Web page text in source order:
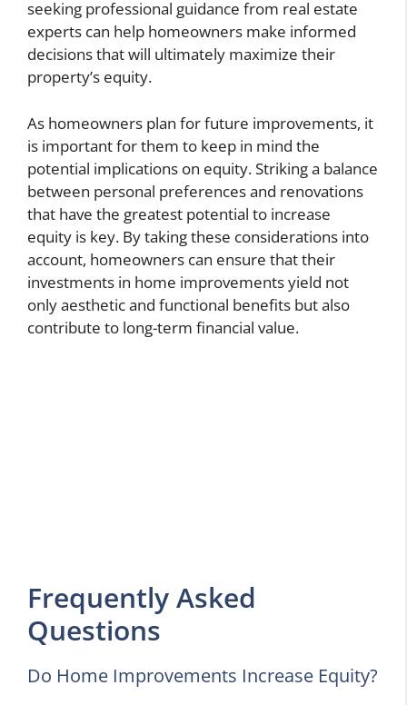
seeking professional guidance from real estate
experts can help homeowners make informed
decisions that will ultimately maximize their
property’s equity.
As homeowners plan for future improvements, it
is important for them to keep in mind the
potential implications on equity. Striking a balance
between personal preferences and renovations
that have the greatest potential to increase
equity is key. By taking these considerations into
account, homeowners can ensure that their
investments in home improvements yield not
only aesthetic and functional benefits but also
contribute to long-term financial value.
Frequently Asked
Questions
Do Home Improvements Increase Equity?